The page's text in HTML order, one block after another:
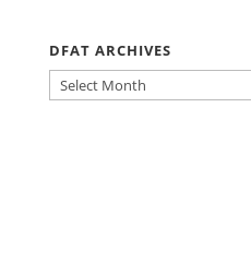
DFAT ARCHIVES
DFAT
ARCHIVES